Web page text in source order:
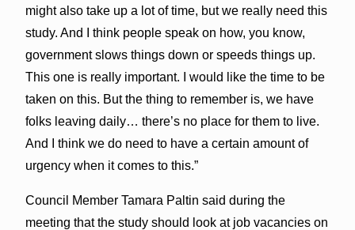
might also take up a lot of time, but we really need this
study. And I think people speak on how, you know,
government slows things down or speeds things up.
This one is really important. I would like the time to be
taken on this. But the thing to remember is, we have
folks leaving daily… there’s no place for them to live.
And I think we do need to have a certain amount of
urgency when it comes to this.”
Council Member Tamara Paltin said during the
meeting that the study should look at job vacancies on